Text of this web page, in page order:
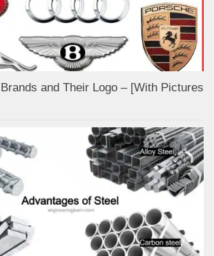
and Their Logo – [With Pictures